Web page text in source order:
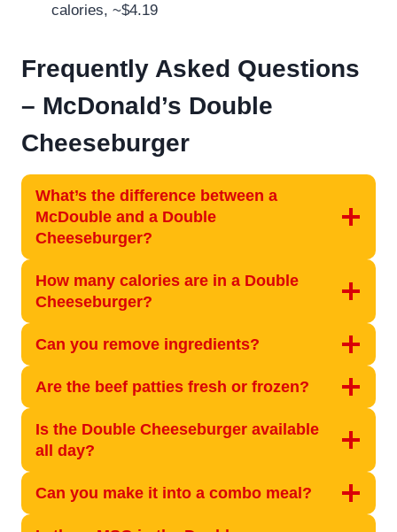
calories, ~$4.19
Frequently Asked Questions
– McDonald’s Double
Cheeseburger
What’s the difference between a
McDouble and a Double
Cheeseburger?
How many calories are in a Double
Cheeseburger?
Can you remove ingredients?
Are the beef patties fresh or frozen?
Is the Double Cheeseburger available
all day?
Can you make it into a combo meal?